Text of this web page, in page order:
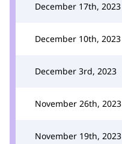
December 17th, 2023
December 10th, 2023
December 3rd, 2023
November 26th, 2023
November 19th, 2023